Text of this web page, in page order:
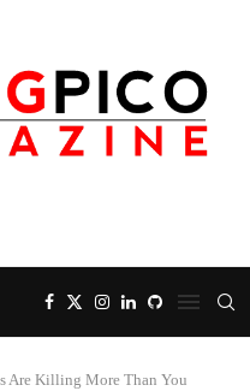
Are Killing More Than You